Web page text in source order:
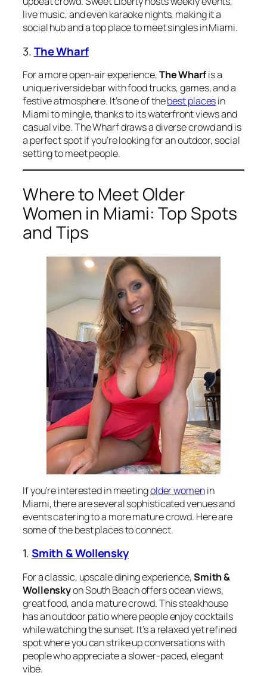
live music, and even karaoke nights, making it a
social hub and a top place to meet singles in Miami.
3.The Wharf
For a more open-air experience,The Wharfis a
unique riverside bar with food trucks, games, and a
festive atmosphere. It’s one of thebest placesin
Miami to mingle, thanks to its waterfront views and
casual vibe. The Wharf draws a diverse crowd and is
a perfect spot if you’re looking for an outdoor, social
setting to meet people.
Where to Meet Older
Women in Miami: Top Spots
and Tips
If you’re interested in meetingolder womenin
Miami, there are several sophisticated venues and
events catering to a more mature crowd. Here are
some of the best places to connect.
1.Smith & Wollensky
For a classic, upscale dining experience,Smith &
Wollenskyon South Beach offers ocean views,
great food, and a mature crowd. This steakhouse
has an outdoor patio where people enjoy cocktails
while watching the sunset. It’s a relaxed yet refined
spot where you can strike up conversations with
people who appreciate a slower-paced, elegant
vibe.